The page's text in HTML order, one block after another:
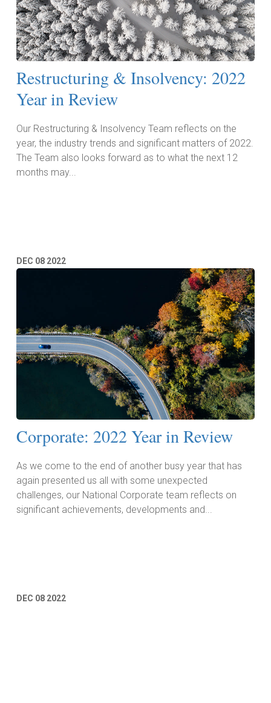
Restructuring & Insolvency: 2022
Year in Review
Our Restructuring & Insolvency Team reflects on the
year, the industry trends and significant matters of 2022.
The Team also looks forward as to what the next 12
months may...
DEC 08 2022
Corporate: 2022 Year in Review
As we come to the end of another busy year that has
again presented us all with some unexpected
challenges, our National Corporate team reflects on
significant achievements, developments and...
DEC 08 2022